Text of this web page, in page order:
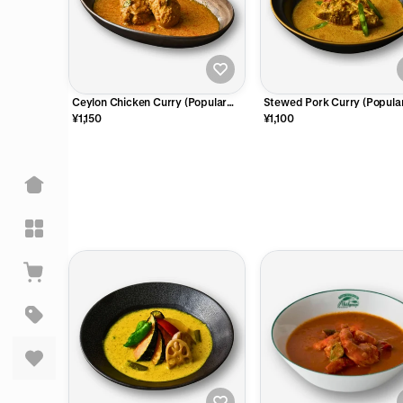
Ceylon Chicken Curry (Popular
No.1)
¥1,150
Stewed Pork Curry
2)
¥1,100